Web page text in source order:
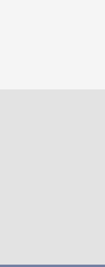
mastodon